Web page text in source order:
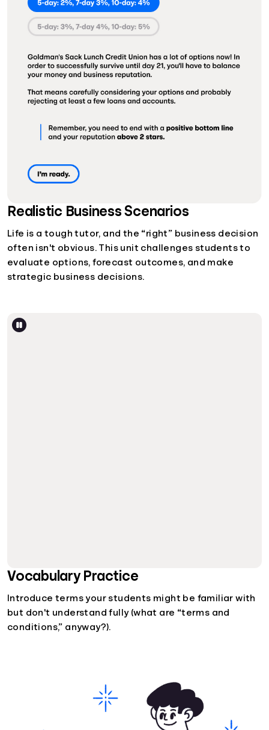
Realistic Business Scenarios
Life is a tough tutor, and the “right” business decision
often isn't obvious. This unit challenges students to
evaluate options, forecast outcomes, and make
strategic business decisions.
Vocabulary Practice
Introduce terms your students might be familiar with
but don't understand fully (what are “terms and
conditions,” anyway?).